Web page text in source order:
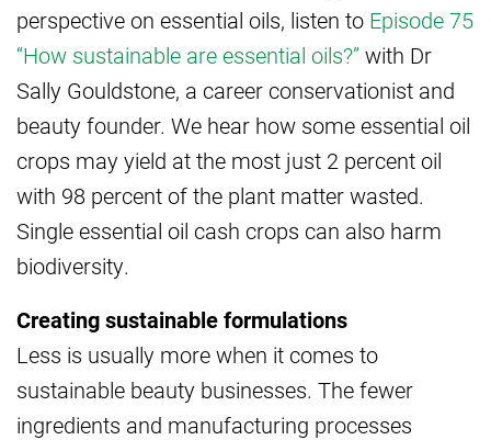
perspective on essential oils, listen to Episode 75
“How sustainable are essential oils?”with Dr
Sally Gouldstone, a career conservationist and
beauty founder. We hear how some essential oil
crops may yield at the most just 2 percent oil
with 98 percent of the plant matter wasted.
Single essential oil cash crops can also harm
biodiversity.
Creating sustainable formulations
Less is usually more when it comes to
sustainable beauty businesses. The fewer
ingredients and manufacturing processes